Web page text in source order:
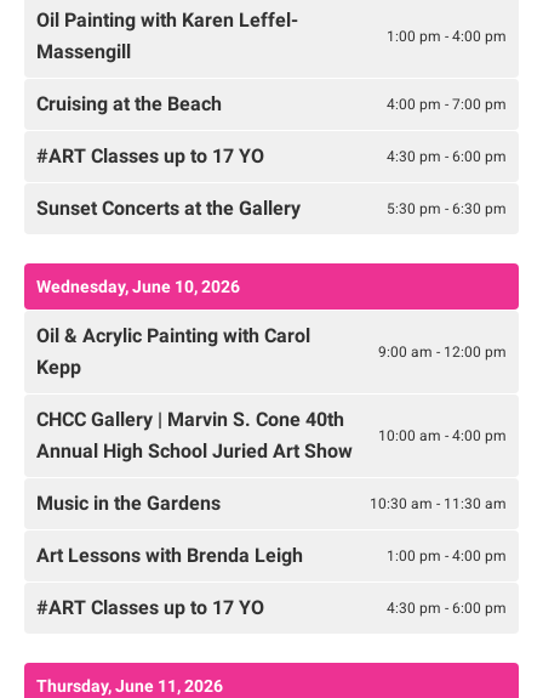
Oil Painting with Karen Leffel-
Massengill
1:00 pm - 4:00 pm
Cruising at the Beach 4:00 pm - 7:00 pm
#ART Classes up to 17 YO 4:30 pm - 6:00 pm
Sunset Concerts at the Gallery 5:30 pm - 6:30 pm
Wednesday, June 10, 2026
Oil & Acrylic Painting with Carol
Kepp
9:00 am - 12:00 pm
CHCC Gallery | Marvin S. Cone 40th
Annual High School Juried Art Show
10:00 am - 4:00 pm
Music in the Gardens 10:30 am - 11:30 am
Art Lessons with Brenda Leigh 1:00 pm - 4:00 pm
#ART Classes up to 17 YO 4:30 pm - 6:00 pm
Thursday, June 11, 2026